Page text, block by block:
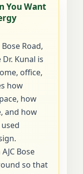
You Want
Road,
Kunal is
office,
how
how
and how
Bose
so that